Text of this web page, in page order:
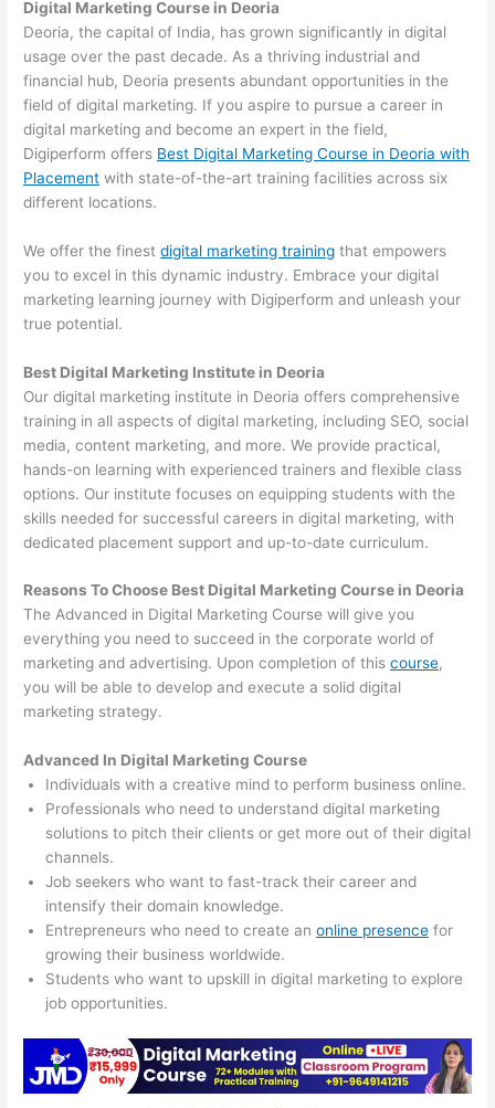
Digital Marketing Course in Deoria
Deoria, the capital of India, has grown significantly in digital
usage over the past decade. As a thriving industrial and
financial hub, Deoria presents abundant opportunities in the
field of digital marketing. If you aspire to pursue a career in
digital marketing and become an expert in the field,
Digiperform offers Best Digital Marketing Course in Deoria with
Placement with state-of-the-art training facilities across six
different locations.
We offer the finestdigital marketing training that empowers
you to excel in this dynamic industry. Embrace your digital
marketing learning journey with Digiperform and unleash your
true potential.
Best Digital Marketing Institute in Deoria
Our digital marketing institute in Deoria offers comprehensive
training in all aspects of digital marketing, including SEO, social
media, content marketing, and more. We provide practical,
hands-on learning with experienced trainers and flexible class
options. Our institute focuses on equipping students with the
skills needed for successful careers in digital marketing, with
dedicated placement support and up-to-date curriculum.
Reasons To Choose Best Digital Marketing Course in Deoria
The Advanced in Digital Marketing Course will give you
everything you need to succeed in the corporate world of
marketing and advertising. Upon completion of thiscourse,
you will be able to develop and execute a solid digital
marketing strategy.
Advanced In Digital Marketing Course
Individuals with a creative mind to perform business online.
Professionals who need to understand digital marketing
solutions to pitch their clients or get more out of their digital
channels.
Job seekers who want to fast-track their career and
intensify their domain knowledge.
Entrepreneurs who need to create anonline presence for
growing their business worldwide.
Students who want to upskill in digital marketing to explore
job opportunities.